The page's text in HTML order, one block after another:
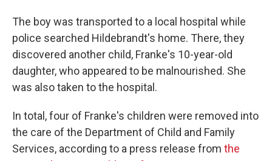
The boy was transported to a local hospital while
police searched Hildebrandt's home. There, they
discovered another child, Franke's 10-year-old
daughter, who appeared to be malnourished. She
was also taken to the hospital.
In total, four of Franke's children were removed into
the care of the Department of Child and Family
Services, according to a press release from the